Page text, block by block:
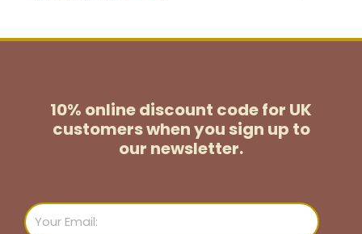
10% online discount code for UK
customerswhen you sign up to
our newsletter.
Email